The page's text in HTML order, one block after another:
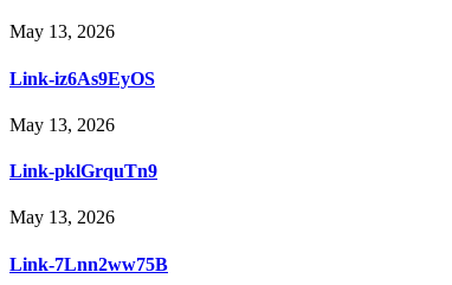
May 13, 2026
Link-iz6As9EyOS
May 13, 2026
Link-pklGrquTn9
May 13, 2026
Link-7Lnn2ww75B